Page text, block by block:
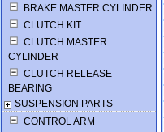
BRAKE MASTER CYLINDER
CLUTCH KIT
CLUTCH MASTER
CYLINDER
CLUTCH RELEASE
BEARING
SUSPENSION PARTS
CONTROL ARM